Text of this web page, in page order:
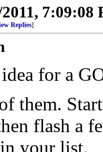
7:09:08
Replies]
for a
them.
flash a
your list.